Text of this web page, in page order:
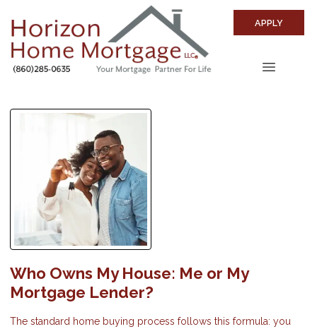
APPLY
Who Owns My House: Me or My
Mortgage Lender?
The standard home buying process follows this formula: you